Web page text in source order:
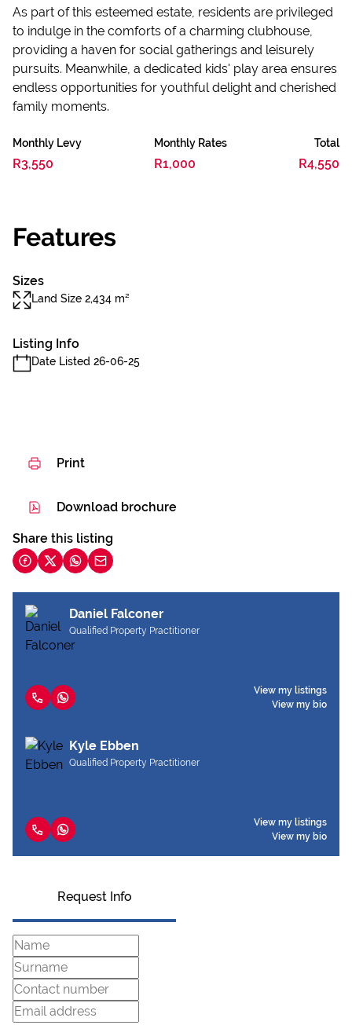
As part of this esteemed estate, residents are privileged
to indulge in the comforts of a charming clubhouse,
providing a haven for social gatherings and leisurely
pursuits. Meanwhile, a dedicated kids' play area ensures
endless opportunities for youthful delight and cherished
family moments.
Monthly Levy
R3,550
Monthly Rates
R1,000
Total
R4,550
Features
Sizes
Land Size 2,434 m²
Listing Info
Date Listed 26-06-25
Print
Download brochure
Share this listing
Daniel Falconer
Qualified Property Practitioner
View my listings
View my bio
Kyle Ebben
Qualified Property Practitioner
View my listings
View my bio
Request Info